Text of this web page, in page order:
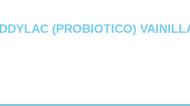
(PROBIOTICO)